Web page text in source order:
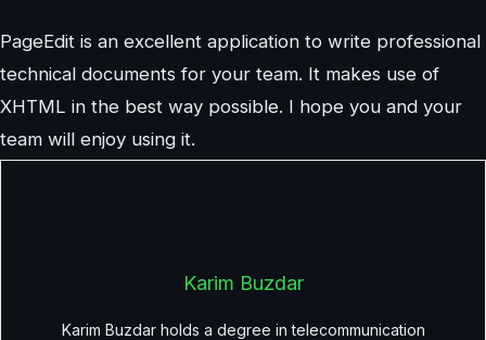
PageEdit is an excellent application to write professional
technical documents for your team. It makes use of
XHTML in the best way possible. I hope you and your
team will enjoy using it.
Karim Buzdar
Karim Buzdar holds a degree in telecommunication